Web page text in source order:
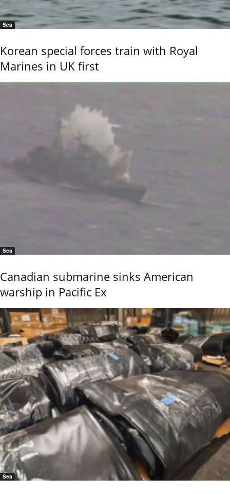
Sea
Korean special forces train with Royal
Marines in UK first
Sea
Canadian submarine sinks American
warship in Pacific Ex
Sea